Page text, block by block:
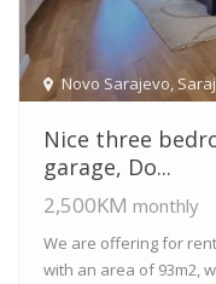
Novo Sarajevo
Nice three
garage, Do...
2,500KM monthly
We are offering for
with an area of 93m2,